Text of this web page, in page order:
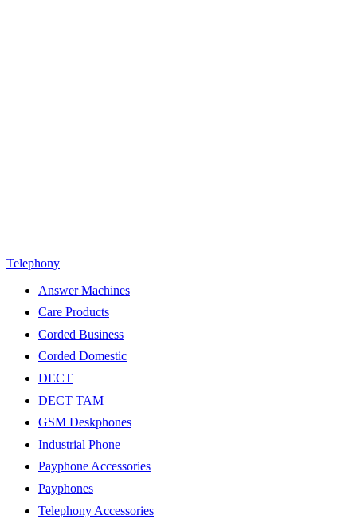
Telephony
Answer Machines
Care Products
Corded Business
Corded Domestic
DECT
DECT TAM
GSM Deskphones
Industrial Phone
Payphone Accessories
Payphones
Telephony Accessories